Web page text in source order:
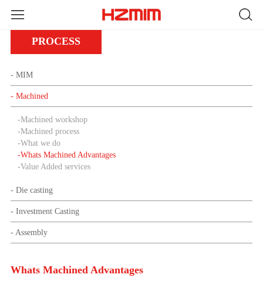
PROCESS
- MIM
- Machined
-Machined workshop
-Machined process
-What we do
-Whats Machined Advantages
-Value Added services
- Die casting
- Investment Casting
- Assembly
Whats Machined Advantages